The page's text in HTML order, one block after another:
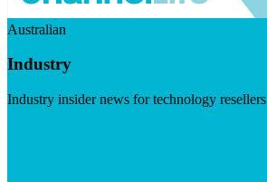
Australian
Industry
Industry insider news for technology resellers